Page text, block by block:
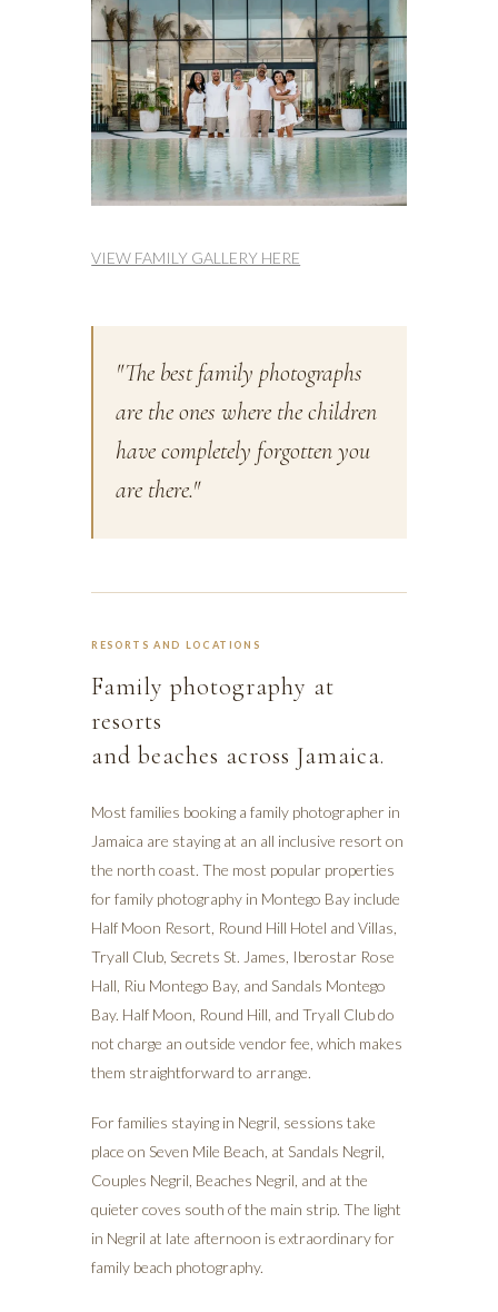
VIEW FAMILY GALLERY HERE
"The best family photographs
are the ones where the children
have completely forgotten you
are there."
RESORTS AND LOCATIONS
Family photography at
resorts
and beaches across Jamaica.
Most families booking a family photographer in
Jamaica are staying at an all inclusive resort on
the north coast. The most popular properties
for family photography in Montego Bay include
Half Moon Resort, Round Hill Hotel and Villas,
Tryall Club, Secrets St. James, Iberostar Rose
Hall, Riu Montego Bay, and Sandals Montego
Bay. Half Moon, Round Hill, and Tryall Club do
not charge an outside vendor fee, which makes
them straightforward to arrange.
For families staying in Negril, sessions take
place on Seven Mile Beach, at Sandals Negril,
Couples Negril, Beaches Negril, and at the
quieter coves south of the main strip. The light
in Negril at late afternoon is extraordinary for
family beach photography.